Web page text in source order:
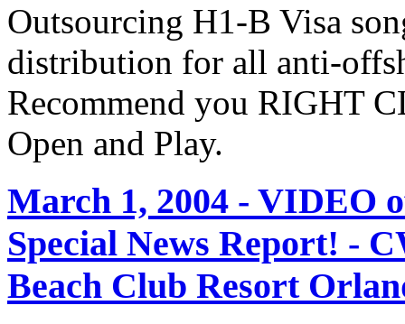
Outsourcing H1-B Visa
distribution for all anti-
Recommend you RIGHT
Open and Play.
March 1, 2004 - VIDEO
Special News Report! -
Beach Club Resort